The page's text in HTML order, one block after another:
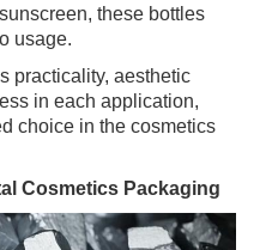
these bottles
usage.
practicality, aesthetic
in each application,
choice in the cosmetics
Cosmetics Packaging